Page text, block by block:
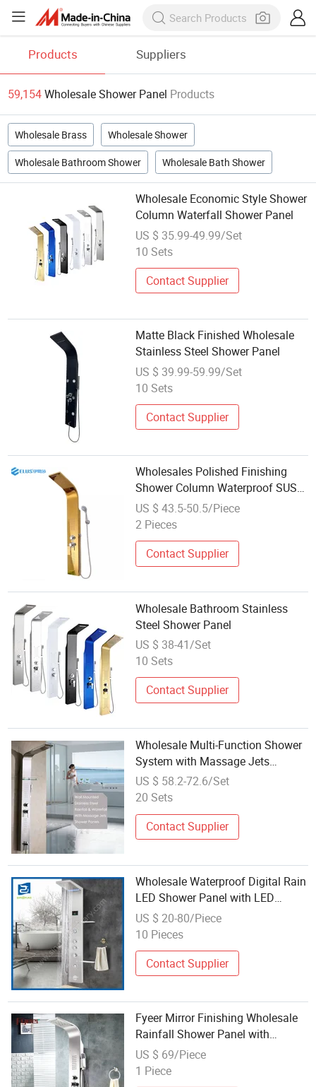
Products Suppliers
59,154Wholesale Shower Panel Products
Wholesale Brass Wholesale Shower
Wholesale Bathroom Shower Wholesale Bath Shower
Wholesale Economic Style Shower
Column Waterfall Shower Panel
US $ 35.99-49.99/Set
10 Sets
Contact Supplier
Matte Black Finished Wholesale
Stainless Steel Shower Panel
US $ 39.99-59.99/Set
10 Sets
Contact Supplier
Wholesales Polished Finishing
Shower Column Waterproof SUS
304 Stainless Steel Shower Panel
in Golden Mirror Color
US $ 43.5-50.5/Piece
2 Pieces
Contact Supplier
Wholesale Bathroom Stainless
Steel Shower Panel
US $ 38-41/Set
10 Sets
Contact Supplier
Wholesale Multi-Function Shower
System with Massage Jets
Shower Column Set Bathroom
Rain Wall Mount Stainless Steel
US $ 58.2-72.6/Set
20 Sets
Contact Supplier
Wholesale Waterproof Digital Rain
LED Shower Panel with LED
Lights
US $ 20-80/Piece
10 Pieces
Contact Supplier
Fyeer Mirror Finishing Wholesale
Rainfall Shower Panel with
Different Function
US $ 69/Piece
1 Piece